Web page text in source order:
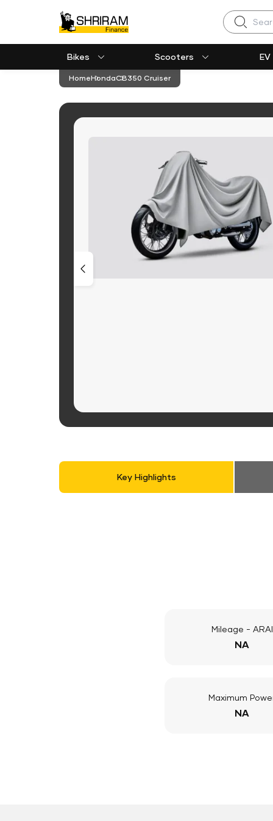
Search
Bikes Scooters EV
HomeHondaCB350 Cruiser
Key Highlights
Mileage - ARAI
NA
Maximum
NA